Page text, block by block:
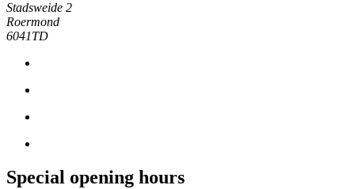
Stadsweide 2
Roermond
6041TD
Special opening hours